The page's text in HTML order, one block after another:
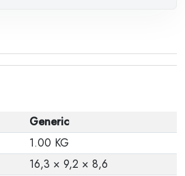
Generic
1.00 KG
16,3 × 9,2 × 8,6